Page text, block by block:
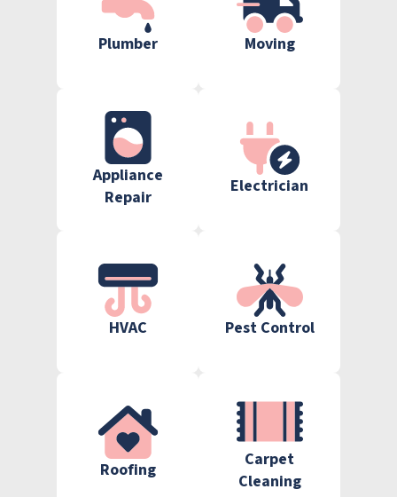
Plumber Moving
Appliance
Repair
Electrician
HVAC Pest Control
Roofing
Carpet
Cleaning